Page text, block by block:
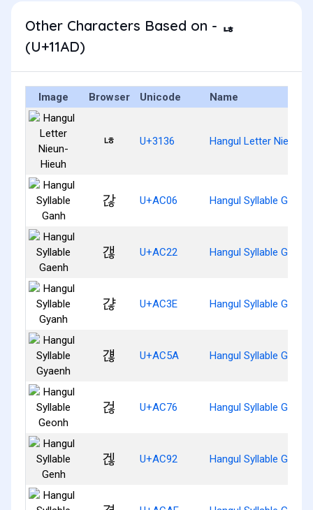
Other Characters Based on - ᆭ
(U+11AD)
Image Browser Unicode Name
ㄶ U+3136 Hangul Letter Nieun-
갆 U+AC06 Hangul Syllable Ganh
갢 U+AC22 Hangul Syllable Gaenh
갾 U+AC3E Hangul Syllable Gyanh
걚 U+AC5A Hangul Syllable
걶 U+AC76 Hangul Syllable Geonh
겒 U+AC92 Hangul Syllable Genh